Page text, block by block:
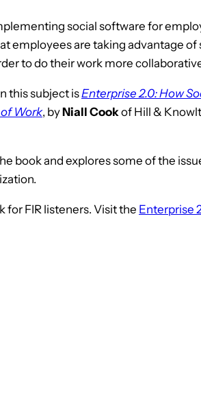
social software for
employees are taking advantage of
to do their work more
this subject isEnterprise 2.0: How
Work, byNiall Cookof Hill &
book and explores some of the
for FIR listeners. Visit the Enterprise